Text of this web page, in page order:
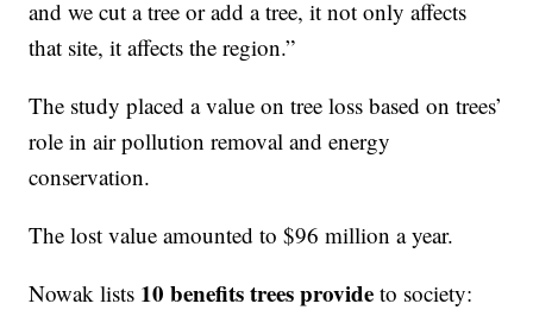
and we cut a tree or add a tree, it not only affects
that site, it affects the region.”
The study placed a value on tree loss based on trees’
role in air pollution removal and energy
conservation.
The lost value amounted to $96 million a year.
Nowak lists 10 benefits trees provide to society: